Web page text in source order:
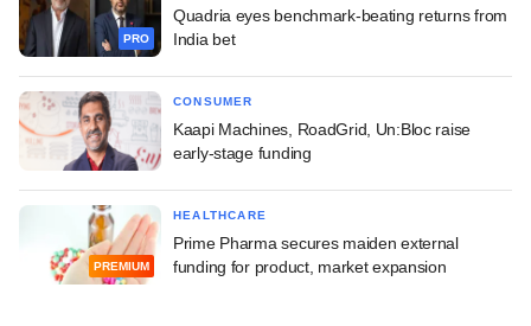
PRO
Quadria eyes benchmark-beating returns from
India bet
CONSUMER
Kaapi Machines, RoadGrid, Un:Bloc raise
early-stage funding
PREMIUM
HEALTHCARE
Prime Pharma secures maiden external
funding for product, market expansion